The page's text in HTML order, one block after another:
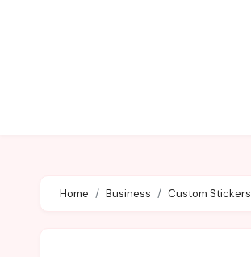
Home Business Custom